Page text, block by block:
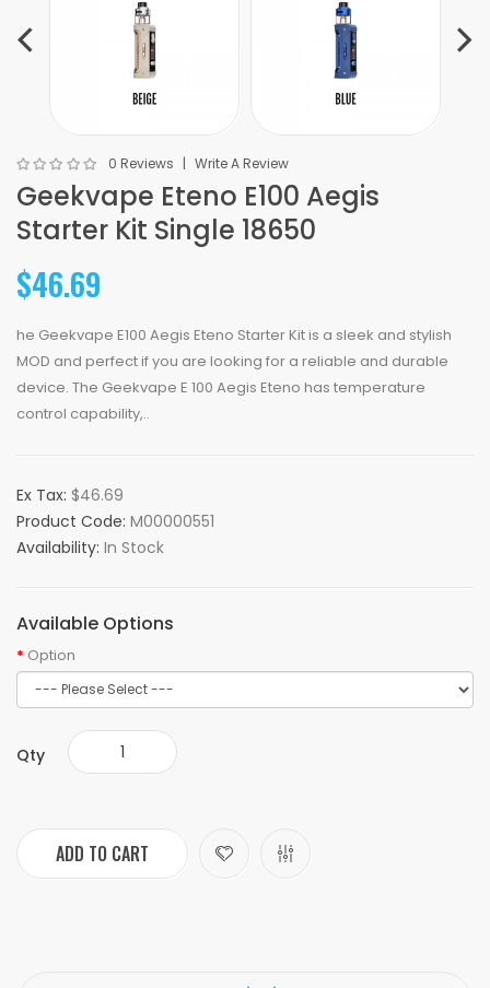
0 Reviews Write A Review
Geekvape Eteno E100 Aegis
Starter Kit Single 18650
$46.69
he Geekvape E100 Aegis Eteno Starter Kit is a sleek and stylish
MOD and perfect if you are looking for a reliable and durable
device. The Geekvape E 100 Aegis Eteno has temperature
control capability,..
Ex Tax: $46.69
Product Code: M00000551
Availability: In Stock
Available Options
Option
Qty
ADD TO CART